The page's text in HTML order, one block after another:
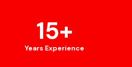
Years Experience
15+